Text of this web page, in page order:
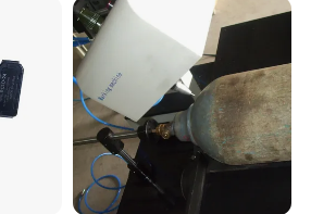
on metal?
suitable
depth on metal?
surfuce marking
carved surfaces(cylinder or